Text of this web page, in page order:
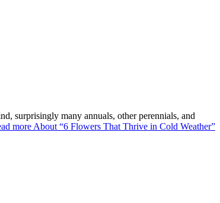
surprisingly many annuals, other perennials, and
more About “6 Flowers That Thrive in Cold Weather”